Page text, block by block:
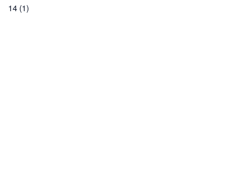
14 (1)